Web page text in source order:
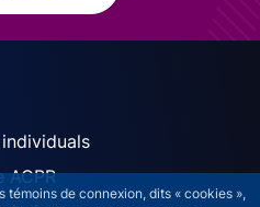
témoins de connexion, dits « cookies »,
ACPR